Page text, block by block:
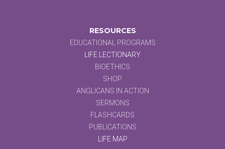
RESOURCES
EDUCATIONAL PROGRAMS
LIFE LECTIONARY
BIOETHICS
SHOP
ANGLICANS IN ACTION
SERMONS
FLASHCARDS
PUBLICATIONS
LIFE MAP